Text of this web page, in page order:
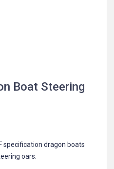
Boat Steering
specification dragon boats
oars.